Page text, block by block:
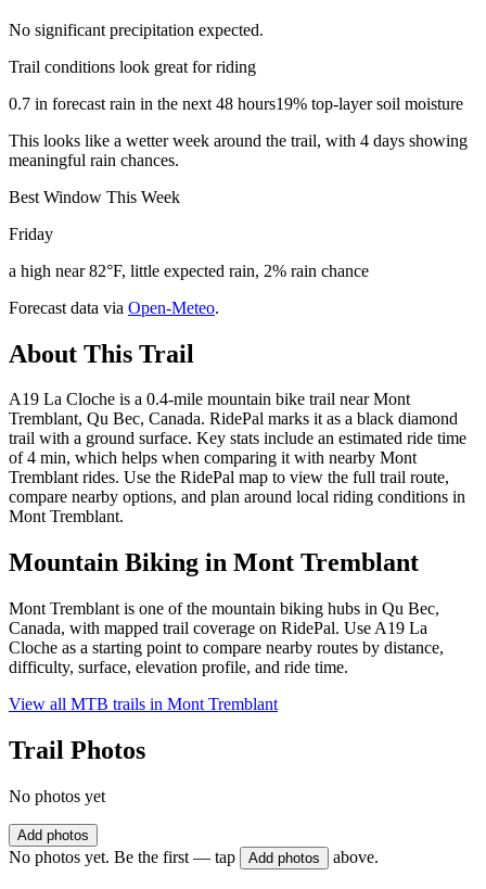
No significant precipitation expected.
Trail conditions look great for riding
0.7 in forecast rain in the next 48 hours19% top-layer soil moisture
This looks like a wetter week around the trail, with 4 days showing
meaningful rain chances.
Best Window This Week
Friday
a high near 82°F, little expected rain, 2% rain chance
Forecast data via Open-Meteo.
About This Trail
A19 La Cloche is a 0.4-mile mountain bike trail near Mont
Tremblant, Qu Bec, Canada. RidePal marks it as a black diamond
trail with a ground surface. Key stats include an estimated ride time
of 4 min, which helps when comparing it with nearby Mont
Tremblant rides. Use the RidePal map to view the full trail route,
compare nearby options, and plan around local riding conditions in
Mont Tremblant.
Mountain Biking in Mont Tremblant
Mont Tremblant is one of the mountain biking hubs in Qu Bec,
Canada, with mapped trail coverage on RidePal. Use A19 La
Cloche as a starting point to compare nearby routes by distance,
difficulty, surface, elevation profile, and ride time.
View all MTB trails in Mont Tremblant
Trail Photos
No photos yet
Add photos
No photos yet. Be the first — tap Add photos above.